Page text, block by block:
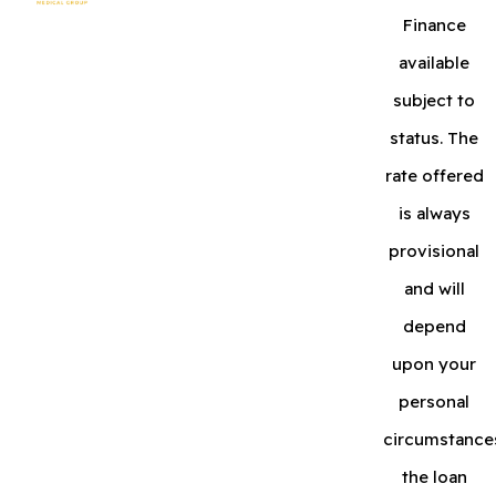
Finance
available
subject to
status. The
rate offered
is always
provisional
and will
depend
upon your
personal
the loan